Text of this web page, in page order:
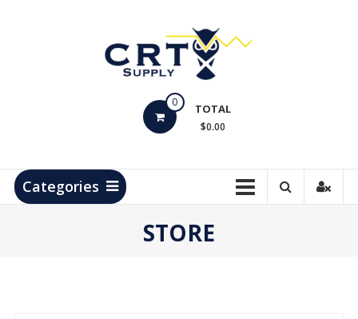
Products
0 TOTAL
$0.00
Categories
STORE